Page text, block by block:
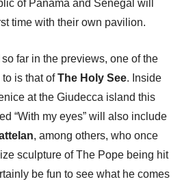
of Panama and Senegal will
time with their own pavilion.
far in the previews, one of the
is that ofThe Holy See. Inside
at the Giudecca island this
“With my eyes” will also include
, among others, who once
sculpture of The Pope being hit
be fun to see what he comes